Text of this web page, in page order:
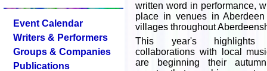
Event Calendar
Writers & Performers
Groups & Companies
Publications
written word in performance,
place in venues in
villages throughout
This year's highlights
collaborations with local
are beginning their